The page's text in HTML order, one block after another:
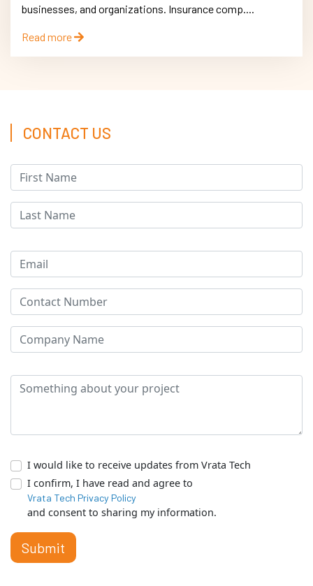
businesses, and organizations. Insurance comp....
Read more
CONTACT US
I would like to receive updates from Vrata Tech
I confirm, I have read and agree to
Vrata Tech Privacy Policy
and consent to sharing my information.
Submit